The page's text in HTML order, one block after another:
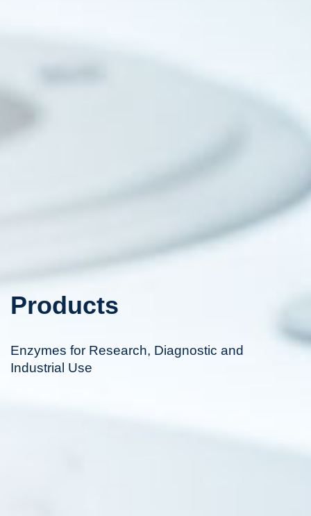
Products
Enzymes for Research, Diagnostic and
Industrial Use